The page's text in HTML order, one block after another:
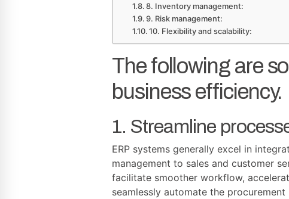
8. Inventory management:
9. Risk management:
10. Flexibility and scalability:
The following are
business efficiency.
1. Streamline
ERP systems generally excel in
management to sales and customer
facilitate smoother workflow,
seamlessly automate the